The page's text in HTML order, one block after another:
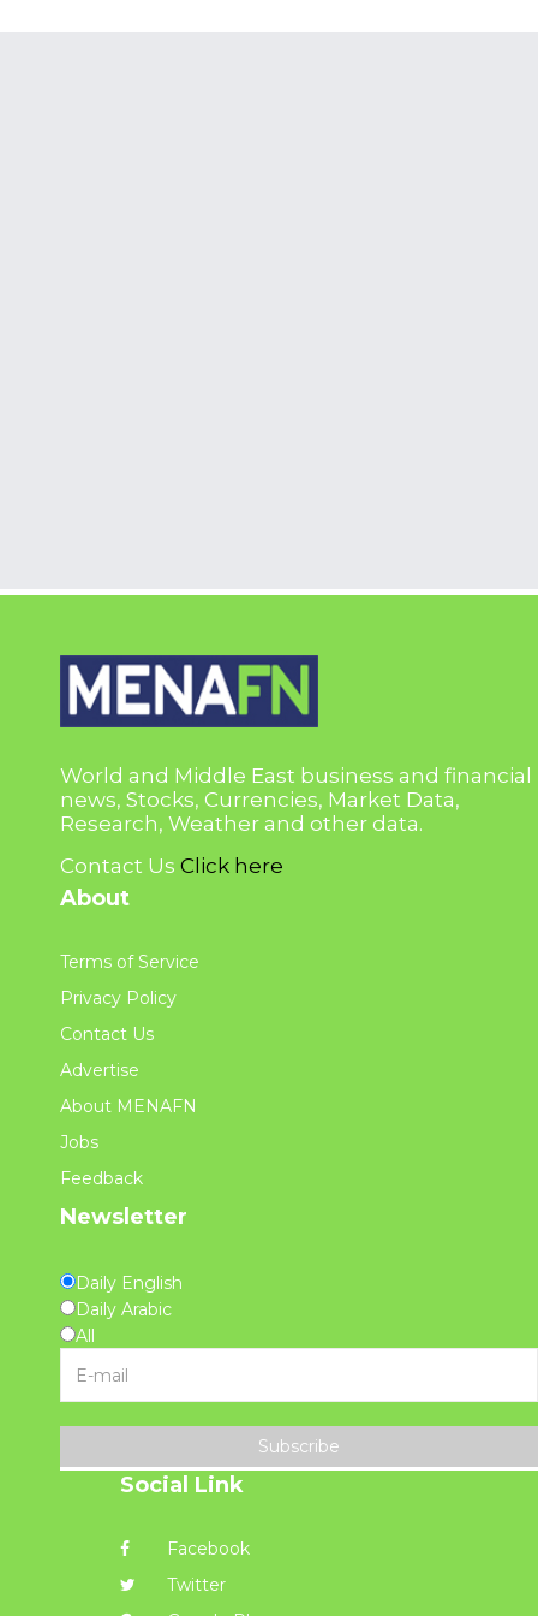
World and Middle East business and financial
news, Stocks, Currencies, Market Data,
Research, Weather and other data.
Contact Us Click here
About
Terms of Service
Privacy Policy
Contact Us
Advertise
About MENAFN
Jobs
Feedback
Newsletter
Daily English
Daily Arabic
All
Subscribe
Social Link
Facebook
Twitter